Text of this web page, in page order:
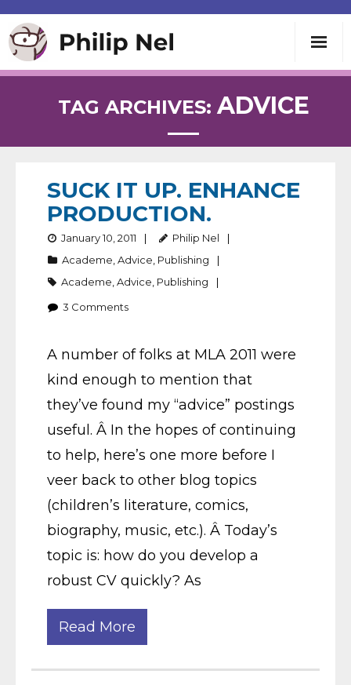
Speaking
About
TAG ARCHIVES: ADVICE
SUCK IT UP. ENHANCE
PRODUCTION.
January 10, 2011
Philip Nel
Academe Advice Publishing
Academe Advice Publishing
3 Comments
A number of folks at MLA 2011 were
kind enough to mention that
they’ve found my “advice” postings
useful. Â In the hopes of continuing
to help, here’s one more before I
veer back to other blog topics
(children’s literature, comics,
biography, music, etc.). Â Today’s
topic is: how do you develop a
robust CV quickly? As
Read More